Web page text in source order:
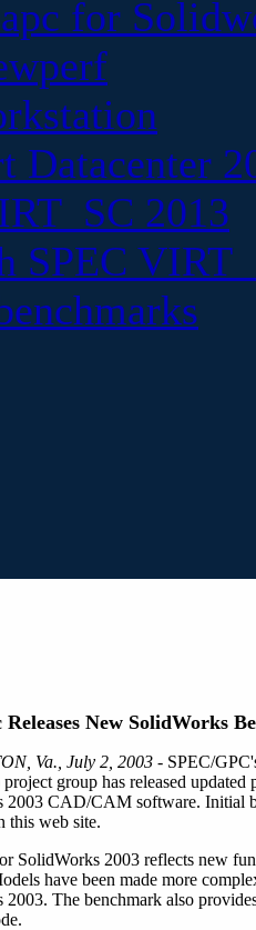
for
Datacenter
2013
SPEC
Releases New SolidWorks
Va., July 2, 2003 - SPEC/
group has released
2003 CAD/CAM software. Initial
this web site.
SolidWorks 2003 reflects new
have been made more
2003. The benchmark also